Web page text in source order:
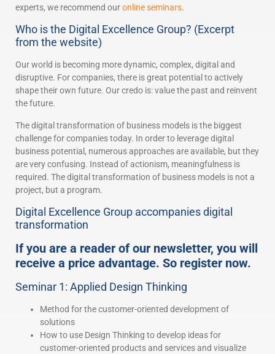
experts, we recommend ouronline seminars.
Who is the Digital Excellence Group? (Excerpt
from the website)
Our world is becoming more dynamic, complex, digital and
disruptive. For companies, there is great potential to actively
shape their own future. Our credo is: value the past and reinvent
the future.
The digital transformation of business models is the biggest
challenge for companies today. In order to leverage digital
business potential, numerous approaches are available, but they
are very confusing. Instead of actionism, meaningfulness is
required. The digital transformation of business models is not a
project, but a program.
Digital Excellence Group accompanies digital
transformation
If you are a reader of our newsletter, you will
receive a price advantage. So register now.
Seminar 1: Applied Design Thinking
Method for the customer-oriented development of
solutions
How to use Design Thinking to develop ideas for
customer-oriented products and services and visualize